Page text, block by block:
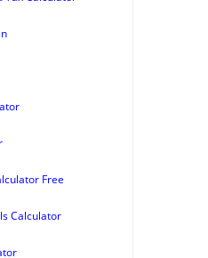
Free
Calculator